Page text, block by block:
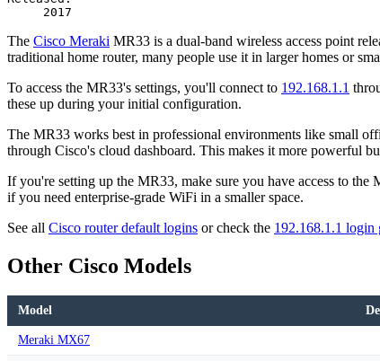
2017
The Cisco Meraki MR33 is a dual-band wireless access point
traditional home router, many people use it in larger homes or
To access the MR33's settings, you'll connect to 192.168.1.1
these up during your initial configuration.
The MR33 works best in professional environments like small
through Cisco's cloud dashboard. This makes it more powerful
If you're setting up the MR33, make sure you have access to
if you need enterprise-grade WiFi in a smaller space.
See all Cisco router default logins or check the 192.168.1.1 login
Other Cisco Models
Model
Meraki MX67